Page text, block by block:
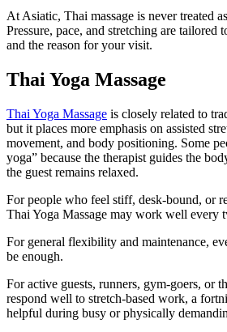
At Asiatic, Thai massage is never treated
Pressure, pace, and stretching are
and the reason for your visit.
Thai Yoga Massage
Thai Yoga Massage is closely related to
but it places more emphasis on assisted
movement, and body positioning. Some
yoga” because the therapist guides the
the guest remains relaxed.
For people who feel stiff, desk-bound, or
Thai Yoga Massage may work well every
For general flexibility and maintenance,
be enough.
For active guests, runners, gym-goers, or
respond well to stretch-based work, a
helpful during busy or physically